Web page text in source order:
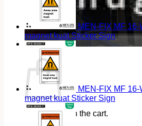
No products in the cart.
MEN-FIX MF
magnet kuat Sticker Sign
MEN-FIX MF
magnet kuat Sticker Sign